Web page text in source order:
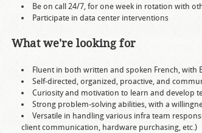
Be on call 24/7, for one week in rotation with
Participate in data center interventions
What we're looking for
Fluent in both written and spoken French, with
Self-directed, organized, proactive, and
Curiosity and motivation to learn and develop
Strong problem-solving abilities, with a
Versatile in handling various infra team
client communication, hardware purchasing, etc.)